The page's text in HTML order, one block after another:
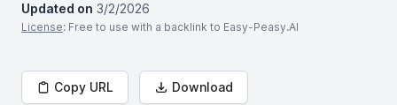
Updated on 3/2/2026
License: Free to use with a backlink to Easy-Peasy.AI
Copy URL Download